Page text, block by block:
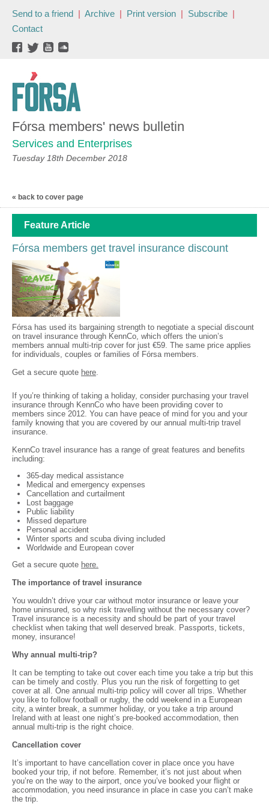
Send to a friend | Archive | Print version | Subscribe |
Contact
Fórsa members' news bulletin
Services and Enterprises
Tuesday 18th December 2018
« back to cover page
Feature Article
Fórsa members get travel insurance discount
Fórsa has used its bargaining strength to negotiate a special discount
on travel insurance through KennCo, which offers the union’s
members annual multi-trip cover for just €59. The same price applies
for individuals, couples or families of Fórsa members.
Get a secure quote here.
If you’re thinking of taking a holiday, consider purchasing your travel
insurance through KennCo who have been providing cover to
members since 2012. You can have peace of mind for you and your
family knowing that you are covered by our annual multi-trip travel
insurance.
KennCo travel insurance has a range of great features and benefits
including:
365-day medical assistance
Medical and emergency expenses
Cancellation and curtailment
Lost baggage
Public liability
Missed departure
Personal accident
Winter sports and scuba diving included
Worldwide and European cover
Get a secure quote here.
The importance of travel insurance
You wouldn’t drive your car without motor insurance or leave your
home uninsured, so why risk travelling without the necessary cover?
Travel insurance is a necessity and should be part of your travel
checklist when taking that well deserved break. Passports, tickets,
money, insurance!
Why annual multi-trip?
It can be tempting to take out cover each time you take a trip but this
can be timely and costly. Plus you run the risk of forgetting to get
cover at all. One annual multi-trip policy will cover all trips. Whether
you like to follow football or rugby, the odd weekend in a European
city, a winter break, a summer holiday, or you take a trip around
Ireland with at least one night’s pre-booked accommodation, then
annual multi-trip is the right choice.
Cancellation cover
It’s important to have cancellation cover in place once you have
booked your trip, if not before. Remember, it’s not just about when
you’re on the way to the airport, once you’ve booked your flight or
accommodation, you need insurance in place in case you can’t make
the trip.